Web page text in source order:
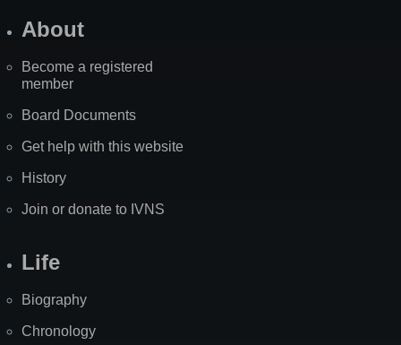
About
Become a registered
member
Board Documents
Get help with this website
History
Join or donate to IVNS
Life
Biography
Chronology